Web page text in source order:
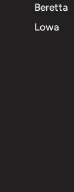
Beretta
Lowa